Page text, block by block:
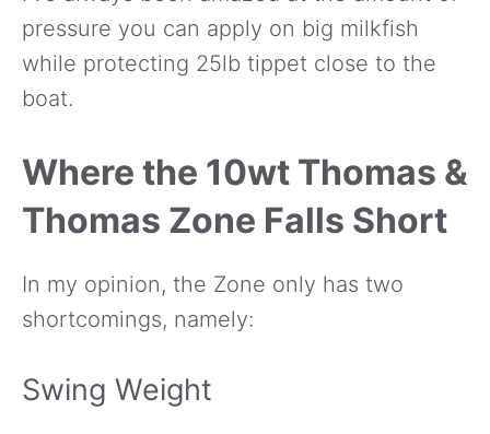
pressure you can apply on big milkfish
while protecting 25lb tippet close to the
boat.
Where the 10wt Thomas &
Thomas Zone Falls Short
In my opinion, the Zone only has two
shortcomings, namely:
Swing Weight